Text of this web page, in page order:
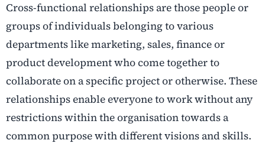
Cross-functional relationships are those people or
groups of individuals belonging to various
departments like marketing, sales, finance or
product development who come together to
collaborate on a specific project or otherwise. These
relationships enable everyone to work without any
restrictions within the organisation towards a
common purpose with different visions and skills.